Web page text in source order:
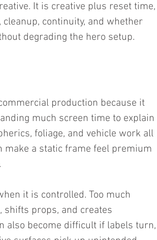
It is creative plus reset time,
continuity, and whether
degrading the hero setup.
production because it
much screen time to explain
foliage, and vehicle work all
make a static frame feel premium
it is controlled. Too much
props, and creates
also become difficult if labels turn,